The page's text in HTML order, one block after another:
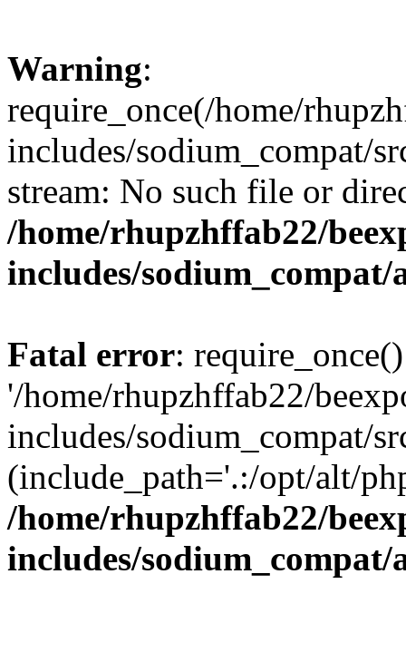
Warning:
require_once(/home/
includes/sodium_compat/
stream: No such file or
/home/rhupzhffab22/
includes/
Fatal error:
'/home/rhupzhffab22/
includes/sodium_compat/
(include_path='.:/opt/alt/
/home/rhupzhffab22/
includes/